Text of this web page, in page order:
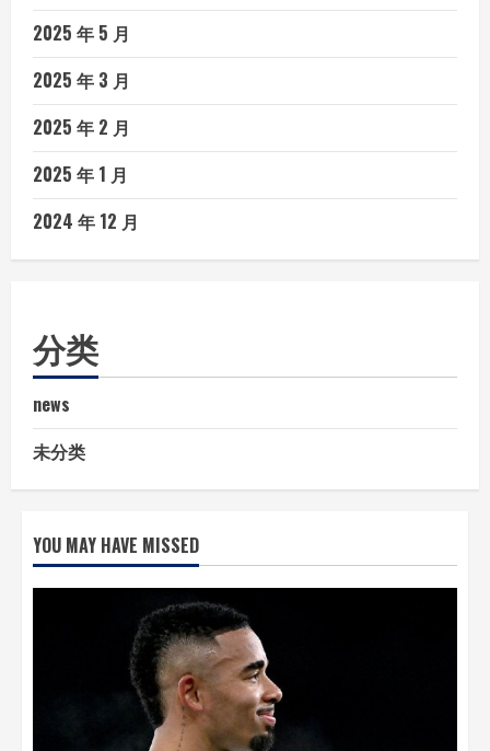
2025 年 5 月
2025 年 3 月
2025 年 2 月
2025 年 1 月
2024 年 12 月
分类
news
未分类
YOU MAY HAVE MISSED